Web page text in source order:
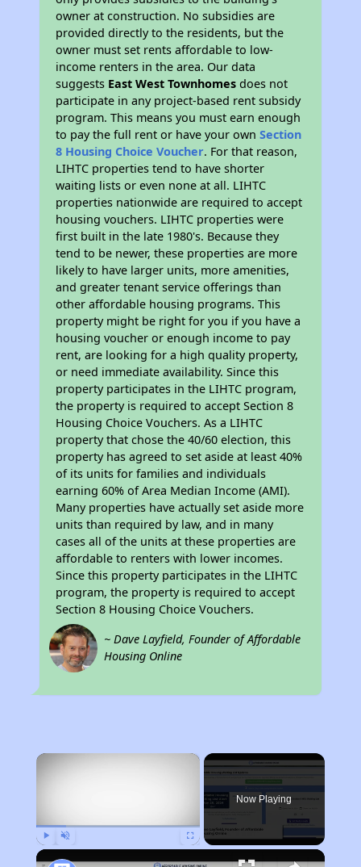
owner at construction. No subsidies are
provided directly to the residents, but the
owner must set rents affordable to low-
income renters in the area. Our data
suggests East West Townhomes does not
participate in any project-based rent subsidy
program. This means you must earn enough
to pay the full rent or have your ownSection
8 Housing Choice Voucher. For that reason,
LIHTC properties tend to have shorter
waiting lists or even none at all. LIHTC
properties nationwide are required to accept
housing vouchers. LIHTC properties were
first built in the late 1980's. Because they
tend to be newer, these properties are more
likely to have larger units, more amenities,
and greater tenant service offerings than
other affordable housing programs. This
property might be right for you if you have a
housing voucher or enough income to pay
rent, are looking for a high quality property,
or need immediate availability. Since this
property participates in the LIHTC program,
the property is required to accept Section 8
Housing Choice Vouchers. As a LIHTC
property that chose the 40/60 election, this
property has agreed to set aside at least 40%
of its units for families and individuals
earning 60% of Area Median Income (AMI).
Many properties have actually set aside more
units than required by law, and in many
cases all of the units at these properties are
affordable to renters with lower incomes.
Since this property participates in the LIHTC
program, the property is required to accept
Section 8 Housing Choice Vouchers.
~ Dave Layfield, Founder of Affordable
Housing Online
×
Now Playing